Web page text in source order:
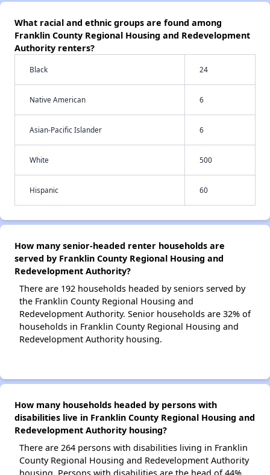
What racial and ethnic groups are found among
Franklin County Regional Housing and Redevelopment
Authority renters?
Black 24
Native American 6
Asian-Pacific Islander 6
White 500
Hispanic 60
How many senior-headed renter households are
served by Franklin County Regional Housing and
Redevelopment Authority?
There are 192 households headed by seniors served by
the Franklin County Regional Housing and
Redevelopment Authority. Senior households are 32% of
households in Franklin County Regional Housing and
Redevelopment Authority housing.
How many households headed by persons with
disabilities live in Franklin County Regional Housing and
Redevelopment Authority housing?
There are 264 persons with disabilities living in Franklin
County Regional Housing and Redevelopment Authority